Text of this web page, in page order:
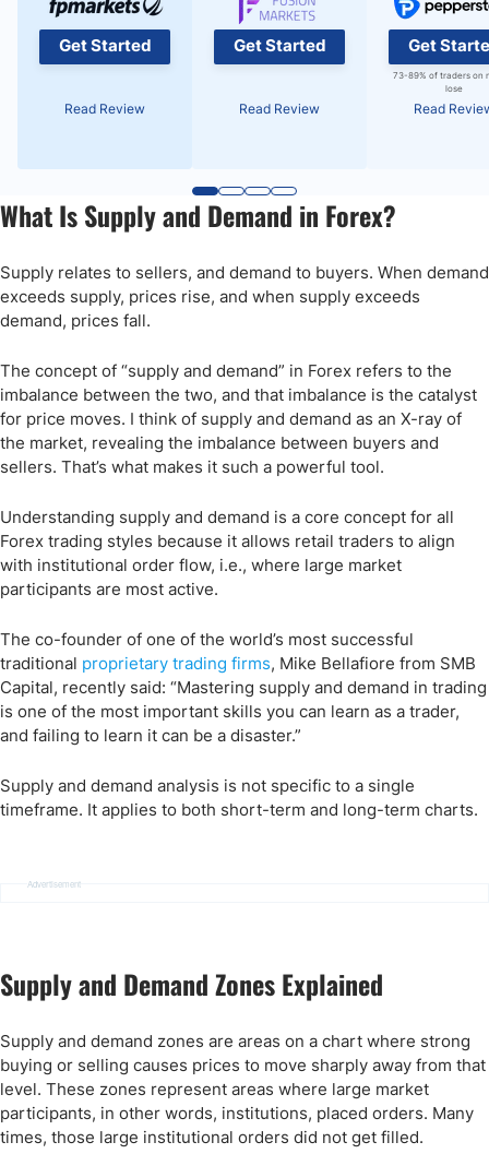
Get Started
Read Review
Get Started
Read Review
Get
73-89% of traders on
lose
Read
What Is Supply and Demand in Forex?
Supply relates to sellers, and demand to buyers. When demand
exceeds supply, prices rise, and when supply exceeds
demand, prices fall.
The concept of “supply and demand” in Forex refers to the
imbalance between the two, and that imbalance is the catalyst
for price moves. I think of supply and demand as an X-ray of
the market, revealing the imbalance between buyers and
sellers. That’s what makes it such a powerful tool.
Understanding supply and demand is a core concept for all
Forex trading styles because it allows retail traders to align
with institutional order flow, i.e., where large market
participants are most active.
The co-founder of one of the world’s most successful
traditional proprietary trading firms, Mike Bellafiore from SMB
Capital, recently said: “Mastering supply and demand in trading
is one of the most important skills you can learn as a trader,
and failing to learn it can be a disaster.”
Supply and demand analysis is not specific to a single
timeframe. It applies to both short-term and long-term charts.
Advertisement
Supply and Demand Zones Explained
Supply and demand zones are areas on a chart where strong
buying or selling causes prices to move sharply away from that
level. These zones represent areas where large market
participants, in other words, institutions, placed orders. Many
times, those large institutional orders did not get filled.